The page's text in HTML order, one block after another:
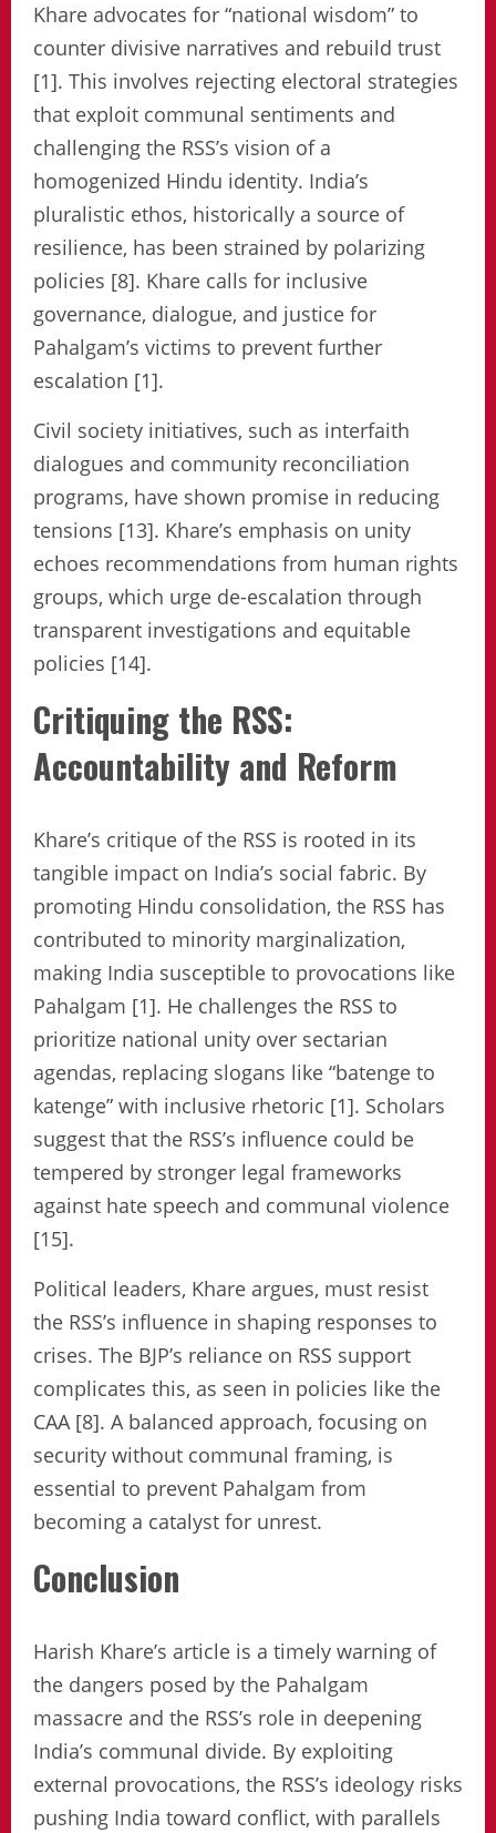
Khare advocates for “national wisdom” to
counter divisive narratives and rebuild trust
[1]. This involves rejecting electoral strategies
that exploit communal sentiments and
challenging the RSS’s vision of a
homogenized Hindu identity. India’s
pluralistic ethos, historically a source of
resilience, has been strained by polarizing
policies [8]. Khare calls for inclusive
governance, dialogue, and justice for
Pahalgam’s victims to prevent further
escalation [1].
Civil society initiatives, such as interfaith
dialogues and community reconciliation
programs, have shown promise in reducing
tensions [13]. Khare’s emphasis on unity
echoes recommendations from human rights
groups, which urge de-escalation through
transparent investigations and equitable
policies [14].
Critiquing the RSS:
Accountability and Reform
Khare’s critique of the RSS is rooted in its
tangible impact on India’s social fabric. By
promoting Hindu consolidation, the RSS has
contributed to minority marginalization,
making India susceptible to provocations like
Pahalgam [1]. He challenges the RSS to
prioritize national unity over sectarian
agendas, replacing slogans like “batenge to
katenge” with inclusive rhetoric [1]. Scholars
suggest that the RSS’s influence could be
tempered by stronger legal frameworks
against hate speech and communal violence
[15].
Political leaders, Khare argues, must resist
the RSS’s influence in shaping responses to
crises. The BJP’s reliance on RSS support
complicates this, as seen in policies like the
CAA [8]. A balanced approach, focusing on
security without communal framing, is
essential to prevent Pahalgam from
becoming a catalyst for unrest.
Conclusion
Harish Khare’s article is a timely warning of
the dangers posed by the Pahalgam
massacre and the RSS’s role in deepening
India’s communal divide. By exploiting
external provocations, the RSS’s ideology risks
pushing India toward conflict, with parallels